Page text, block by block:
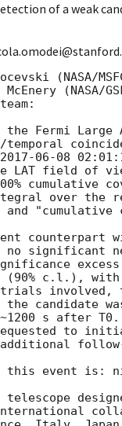
of a weak
(NASA/
(NASA/
the Fermi
temporal
2017-06-08
LAT field of
over
"cumulative
counterpart
no significant
(90% c.l.),
trials
candidate
s after T0.
requested to
additional
event is: